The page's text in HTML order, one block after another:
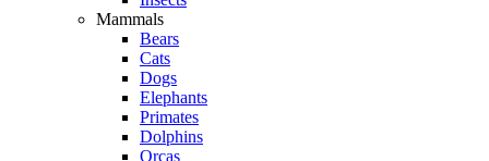
Mammals
Bears
Cats
Dogs
Elephants
Primates
Dolphins
Orcas